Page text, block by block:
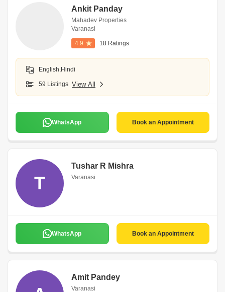
Ankit Panday
Mahadev Properties
Varanasi
4.9 18 Ratings
English,Hindi
59 Listings View All
WhatsApp Book an Appointment
T
Tushar R Mishra
Varanasi
WhatsApp Book an Appointment
Amit Pandey
Varanasi